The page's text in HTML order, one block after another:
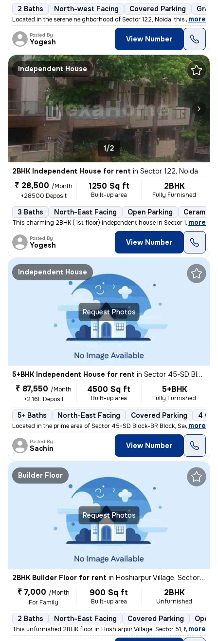
2 Baths North-west Facing Covered Parking
Located in the serene neighborhood of Sector 122, Noida, this 1BHK ( G
, more
Posted By
Yogesh View Number
Independent House
1/2
2BHK Independent House for rent in Sector 122, Noida
₹ 28,500 /Month
+28500 Deposit
1250 Sq ft
Built-up area
2BHK
Fully Furnished
3 Baths North-East Facing Open Parking Ceramic
This charming 2BHK ( 1st floor) independent house in Sector 122, Noida
, more
Posted By
Yogesh View Number
Request Photos
Independent House
5+BHK Independent House for rent in Sector 45-SD Block-BR Block, Sadarpur, Noida
₹ 87,550 /Month
+2.16L Deposit
4500 Sq ft
Built-up area
5+BHK
Fully Furnished
5+ Baths North-East Facing Covered Parking 4
Located in the prime area of Sector 45-SD Block-BR Block, Sadarpur, No
, more
Posted By
Sachin View Number
Request Photos
Builder Floor
2BHK Builder Floor for rent in Hoshiarpur Village, Sector 51, Noida
₹ 7,000 /Month
For Family
900 Sq ft
Built-up area
2BHK
Unfurnished
2 Baths North-East Facing Covered Parking Open
This unfurnished 2BHK floor in Hoshiarpur Village, Sector 51, Noida, w
, more